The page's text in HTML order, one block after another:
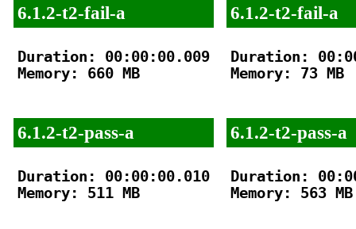
6.1.2-t2-fail-a
Duration: 00:00:00.009
Memory: 660 MB
6.1.2-t2-pass-a
Duration: 00:00:00.010
Memory: 511 MB
6.1.2-t2-fail-a
Duration:
Memory: 73 MB
6.1.2-t2-pass-a
Duration:
Memory: 563 MB